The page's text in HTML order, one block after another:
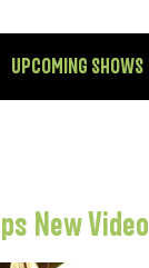
UPCOMING SHOWS
New Video